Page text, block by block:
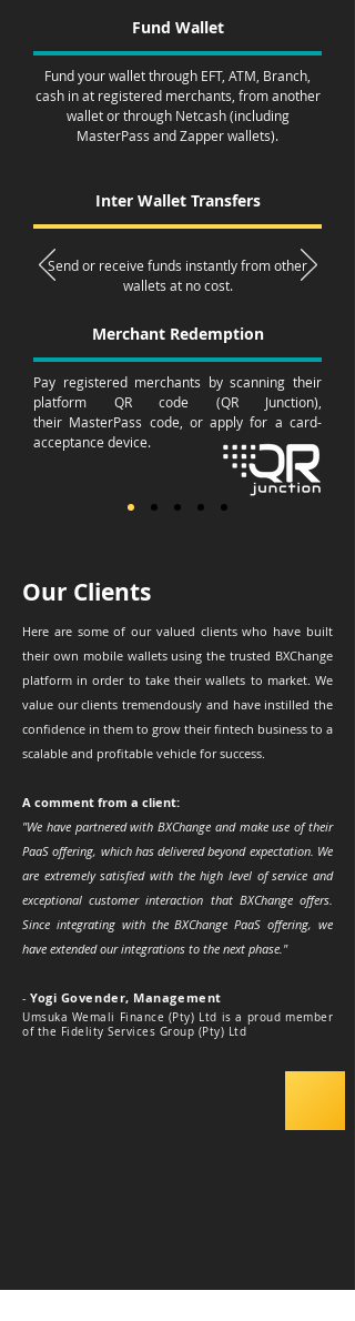
Fund Wallet
Fund your wallet through EFT, ATM, Branch,
cash in at registered merchants, from another
wallet or through Netcash (including
MasterPass and Zapper wallets).
Inter Wallet Transfers
Send or receive funds instantly from other
wallets at no cost.
Merchant Redemption
Pay registered merchants by scanning their
platform QR code (QR Junction),
their MasterPass code, orapplyfor acard-
acceptance device.
Our Clients
Here are some of our valued clients who have built
their own mobile wallets using the trusted BXChange
platform in order to take their wallets to market. We
value our clients tremendously and have instilled the
confidence in them to grow their fintech business to a
scalable and profitable vehicle for success.
A comment from a client:
"We have partnered with BXChange and make use of their
PaaS offering, which has delivered beyond expectation. We
are extremely satisfied with the high level of service and
exceptional customer interaction that BXChange offers.
Since integrating with the BXChange PaaS offering, we
have extended our integrations to the next phase."
- Yogi Govender, Management
Umsuka Wemali Finance (Pty) Ltd is a proud member
of the Fidelity Services Group (Pty) Ltd